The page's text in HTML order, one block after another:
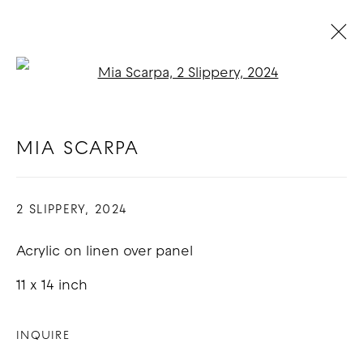
BIOGRAPHY WORKS
COPYRIGHT © 2026 GOOD MOTHER
GALLERY
SITE BY ARTLOGIC
MIA SCARPA
2 SLIPPERY, 2024
Acrylic on linen over panel
11 x 14 inch
INQUIRE